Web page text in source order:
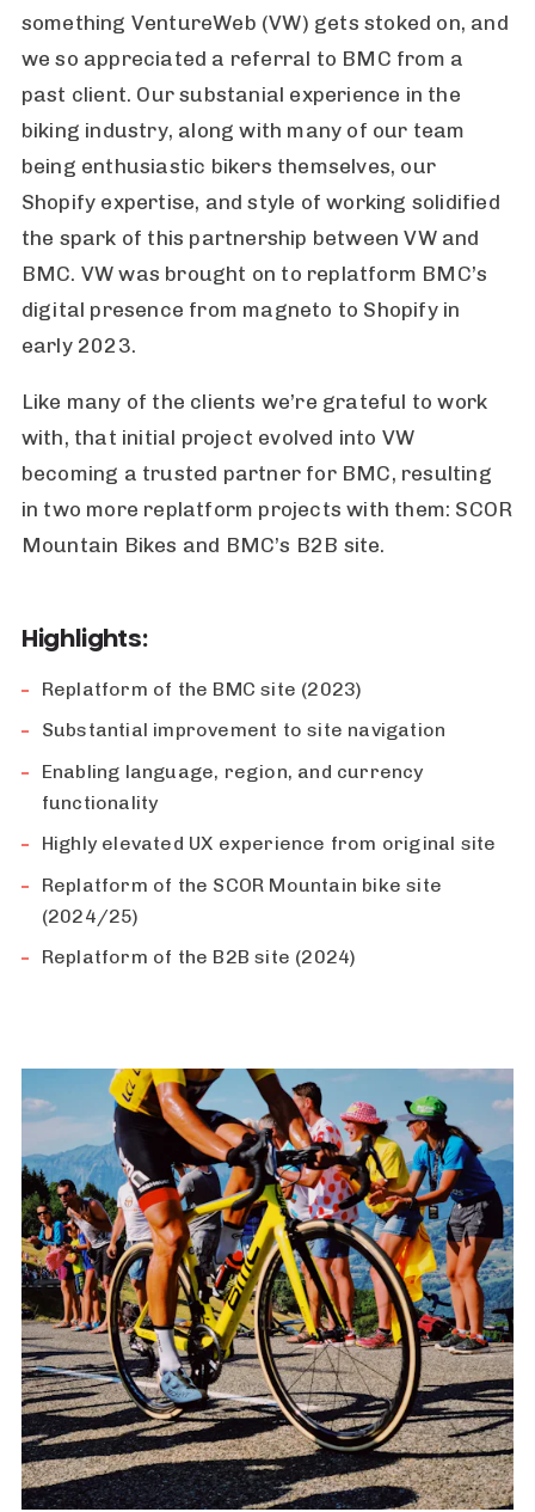
something VentureWeb (VW) gets stoked on, and
we so appreciated a referral to BMC from a
past client. Our substanial experience in the
biking industry, along with many of our team
being enthusiastic bikers themselves, our
Shopify expertise, and style of working solidified
the spark of this partnership between VW and
BMC. VW was brought on to replatform BMC’s
digital presence from magneto to Shopify in
early 2023.
Like many of the clients we’re grateful to work
with, that initial project evolved into VW
becoming a trusted partner for BMC, resulting
in two more replatform projects with them: SCOR
Mountain Bikes and BMC’s B2B site.
Highlights:
Replatform of the BMC site (2023)
Substantial improvement to site navigation
Enabling language, region, and currency
functionality
Highly elevated UX experience from original site
Replatform of the SCOR Mountain bike site
(2024/25)
Replatform of the B2B site (2024)